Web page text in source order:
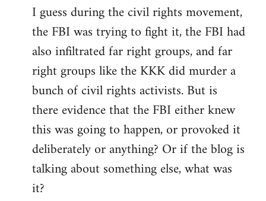
I guess during the civil rights movement,
the FBI was trying to fight it, the FBI had
also infiltrated far right groups, and far
right groups like the KKK did murder a
bunch of civil rights activists. But is
there evidence that the FBI either knew
this was going to happen, or provoked it
deliberately or anything? Or if the blog is
talking about something else, what was
it?